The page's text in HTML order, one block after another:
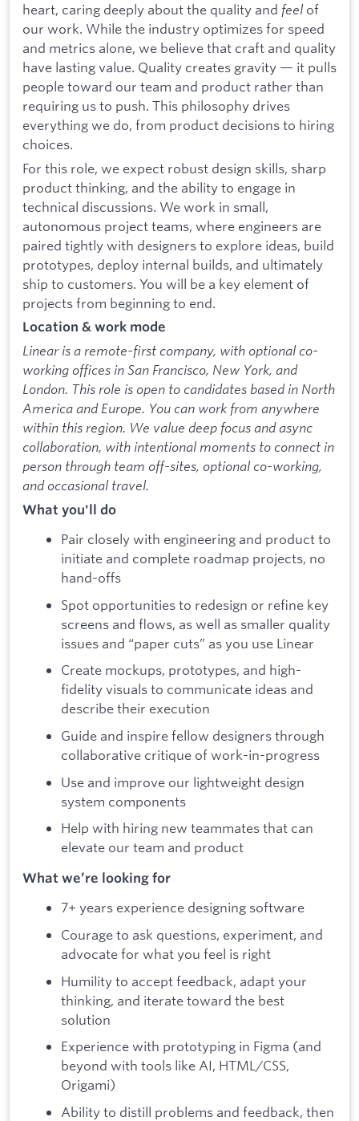
heart, caring deeply about the quality and feelof
our work. While the industry optimizes for speed
and metrics alone, we believe that craft and quality
have lasting value. Quality creates gravity — it pulls
people toward our team and product rather than
requiring us to push. This philosophy drives
everything we do, from product decisions to hiring
choices.
For this role, we expect robust design skills, sharp
product thinking, and the ability to engage in
technical discussions. We work in small,
autonomous project teams, where engineers are
paired tightly with designers to explore ideas, build
prototypes, deploy internal builds, and ultimately
ship to customers. You will be a key element of
projects from beginning to end.
Location & work mode
Linear is a remote-first company, with optional co-
working offices in San Francisco, New York, and
London. This role is open to candidates based in North
America and Europe. You can work from anywhere
within this region. We value deep focus and async
collaboration, with intentional moments to connect in
person through team off-sites, optional co-working,
and occasional travel.
What you'll do
Pair closely with engineering and product to
initiate and complete roadmap projects, no
hand-offs
Spot opportunities to redesign or refine key
screens and flows, as well as smaller quality
issues and “paper cuts” as you use Linear
Create mockups, prototypes, and high-
fidelity visuals to communicate ideas and
describe their execution
Guide and inspire fellow designers through
collaborative critique of work-in-progress
Use and improve our lightweight design
system components
Help with hiring new teammates that can
elevate our team and product
What we’re looking for
7+ years experience designing software
Courage to ask questions, experiment, and
advocate for what you feel is right
Humility to accept feedback, adapt your
thinking, and iterate toward the best
solution
Experience with prototyping in Figma (and
beyond with tools like AI, HTML/CSS,
Origami)
Ability to distill problems and feedback, then